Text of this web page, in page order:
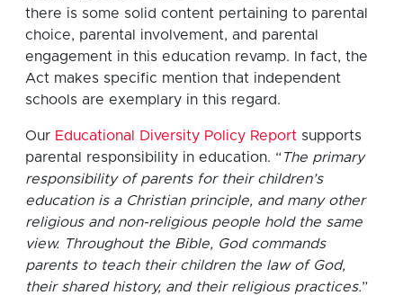
there is some solid content pertaining to parental
choice, parental involvement, and parental
engagement in this education revamp. In fact, the
Act makes specific mention that independent
schools are exemplary in this regard.
Our Educational Diversity Policy Report supports
parental responsibility in education. “ The primary
responsibility of parents for their children’s
education is a Christian principle, and many other
religious and non-religious people hold the same
view. Throughout the Bible, God commands
parents to teach their children the law of God,
their shared history, and their religious practices.”